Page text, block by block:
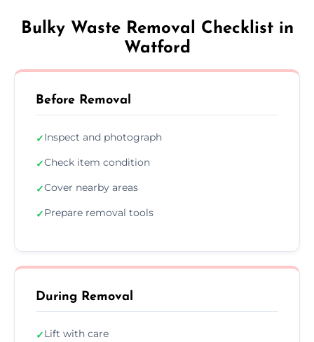
Bulky Waste Removal Checklist in
Watford
Before Removal
✓Inspect and photograph
✓Check item condition
✓Cover nearby areas
✓Prepare removal tools
During Removal
✓Lift with care